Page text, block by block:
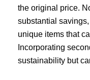
the original price.
substantial
unique items that
Incorporating
sustainability but